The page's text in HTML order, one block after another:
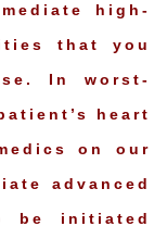
high-
that you
In worst-
heart
on our
advanced
be initiated